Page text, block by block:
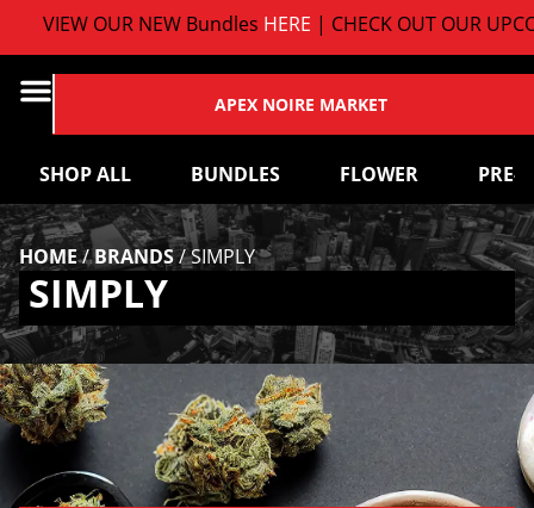
VIEW OUR NEW BundlesHERE| CHECK OUT OUR
APEX NOIRE MARKET
SHOP ALL BUNDLES FLOWER PRE-
HOME/BRANDS/SIMPLY
SIMPLY